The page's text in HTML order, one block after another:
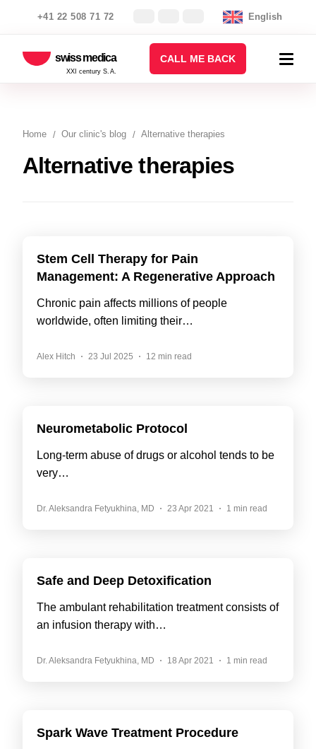
+41 22 508 71 72 English
swiss medica
XXI century S.A.
CALL ME BACK
Home Our clinic's blog Alternative therapies
Alternative therapies
Stem Cell Therapy for Pain
Management: A Regenerative Approach
Chronic pain affects millions of people
worldwide, often limiting their…
Alex Hitch 23 Jul 2025 12 min read
Neurometabolic Protocol
Long-term abuse of drugs or alcohol tends to be
very…
Dr. Aleksandra Fetyukhina, MD 23 Apr 2021 1 min read
Safe and Deep Detoxification
The ambulant rehabilitation treatment consists of
an infusion therapy with…
Dr. Aleksandra Fetyukhina, MD 18 Apr 2021 1 min read
Spark Wave Treatment Procedure